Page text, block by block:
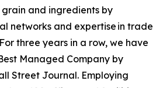
and ingredients by
networks and expertise in trade
three years in a row, we have
Managed Company by
Street Journal. Employing